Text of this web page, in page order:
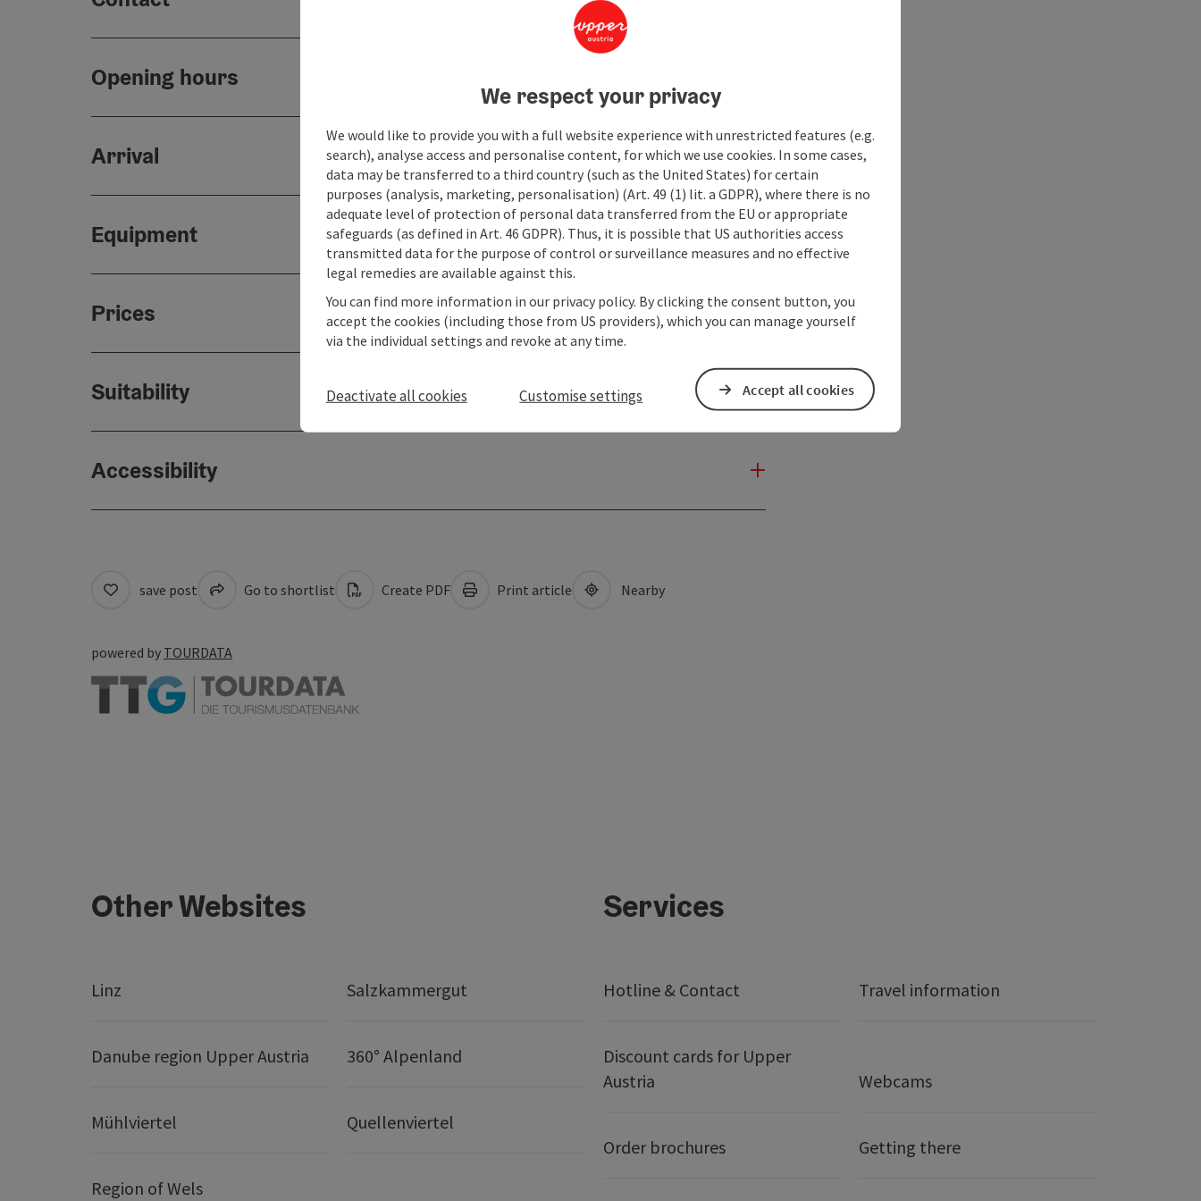
Opening hours
Arrival
Equipment
Prices
Suitability
Accessibility
save post Go to shortlist Create PDF Print article Nearby
powered by TOURDATA
Other Websites
Linz Salzkammergut
Danube region Upper Austria 360° Alpenland
Mühlviertel Quellenviertel
Region of Wels
Services
Hotline & Contact Travel information
Discount cards for Upper
Austria
Webcams
Order brochures Getting there
We respect your privacy
We would like to provide you with a full website experience with unrestricted features (e.g.
search), analyse access and personalise content, for which we use cookies. In some cases,
data may be transferred to a third country (such as the United States) for certain
purposes (analysis, marketing, personalisation) (Art. 49 (1) lit. a GDPR), where there is no
adequate level of protection of personal data transferred from the EU or appropriate
safeguards (as defined in Art. 46 GDPR). Thus, it is possible that US authorities access
transmitted data for the purpose of control or surveillance measures and no effective
legal remedies are available against this.
You can find more information in our privacy policy. By clicking the consent button, you
accept the cookies (including those from US providers), which you can manage yourself
via the individual settings and revoke at any time.
Deactivate all cookies Customise settings Accept all cookies